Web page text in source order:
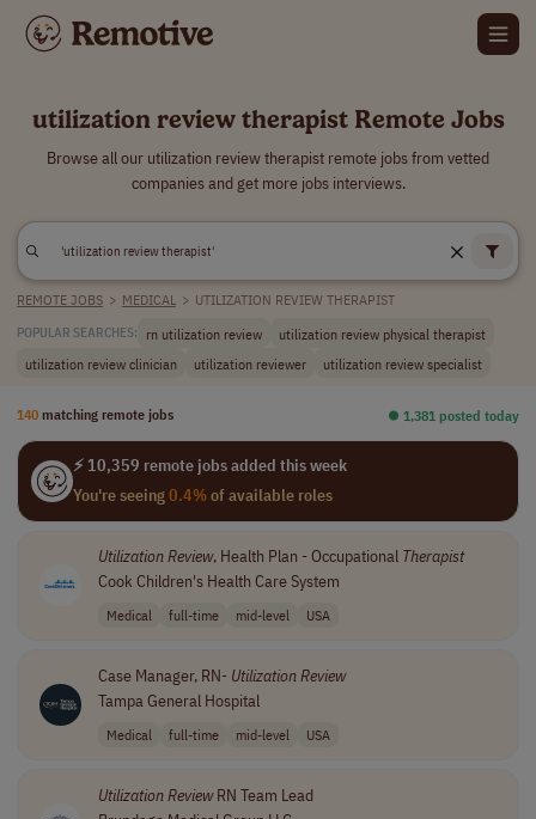
utilization review therapist Remote Jobs
Browse all our utilization review therapist remote jobs from vetted
companies and get more jobs interviews.
REMOTE JOBS > MEDICAL > UTILIZATION REVIEW THERAPIST
POPULAR SEARCHES: rn utilization review
utilization review physical therapist
utilization review clinician
utilization reviewer utilization review specialist
140 matching remote jobs ⏺︎ 1,381 posted today
⚡ 10,359 remote jobs added this week
You're seeing0.4%of available roles
UtilizationReview, Health Plan - Occupational Therapist
Cook Children's Health Care System
Medical full-time mid-level USA
Case Manager, RN- UtilizationReview
Tampa General Hospital
Medical full-time mid-level USA
UtilizationReviewRN Team Lead